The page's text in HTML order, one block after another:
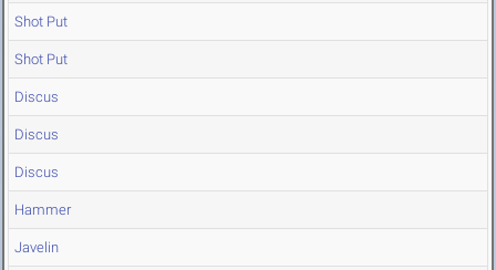
Shot Put
Shot Put
Discus
Discus
Discus
Hammer
Javelin